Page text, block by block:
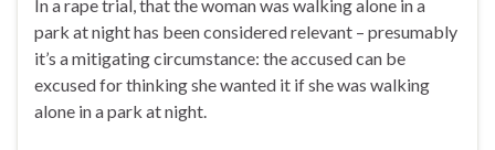
In a rape trial, that the woman was walking alone in a
park at night has been considered relevant – presumably
it’s a mitigating circumstance: the accused can be
excused for thinking she wanted it if she was walking
alone in a park at night.